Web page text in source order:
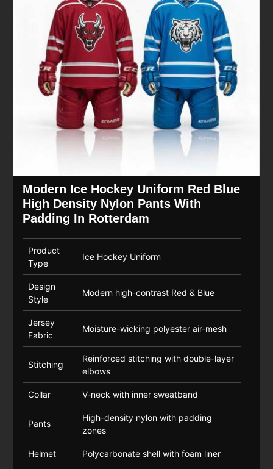
Modern Ice Hockey Uniform Red Blue
High Density Nylon Pants With
Padding In Rotterdam
Product
Type
Ice Hockey Uniform
Design
Style
Modern high-contrast Red & Blue
Jersey
Fabric
Moisture-wicking polyester air-mesh
Stitching
Reinforced stitching with double-layer
elbows
Collar V-neck with inner sweatband
Pants
High-density nylon with padding
zones
Helmet Polycarbonate shell with foam liner